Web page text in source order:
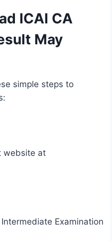
ICAI CA
May
simple steps to
website at
Examination